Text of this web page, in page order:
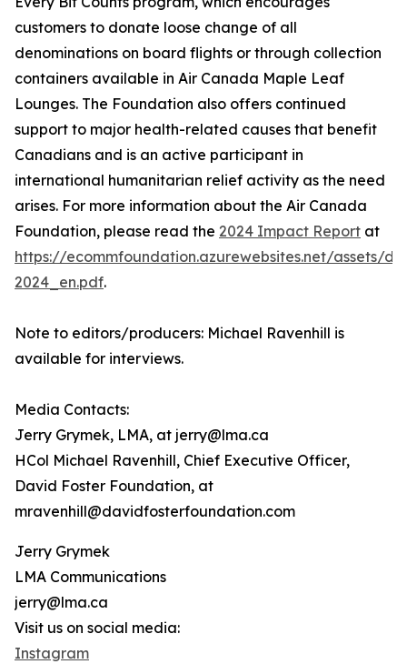
customers to donate loose change of all
denominations on board flights or through collection
containers available in Air Canada Maple Leaf
Lounges. The Foundation also offers continued
support to major health-related causes that benefit
Canadians and is an active participant in
international humanitarian relief activity as the need
arises. For more information about the Air Canada
Foundation, please read the 2024 Impact Report at
https://ecommfoundation.azurewebsites.net/assets/
2024_en.pdf.
Note to editors/producers: Michael Ravenhill is
available for interviews.
Media Contacts:
Jerry Grymek, LMA, at jerry@lma.ca
HCol Michael Ravenhill, Chief Executive Officer,
David Foster Foundation, at
mravenhill@davidfosterfoundation.com
Jerry Grymek
LMA Communications
jerry@lma.ca
Visit us on social media:
Instagram